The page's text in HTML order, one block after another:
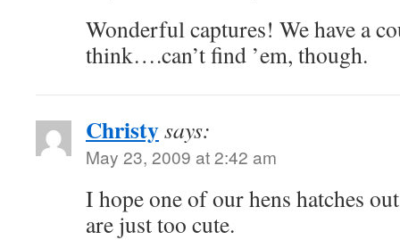
Wonderful captures! We have a
think….can’t find ’em, though.
Christysays:
May 23, 2009 at 2:42 am
I hope one of our hens hatches
are just too cute.